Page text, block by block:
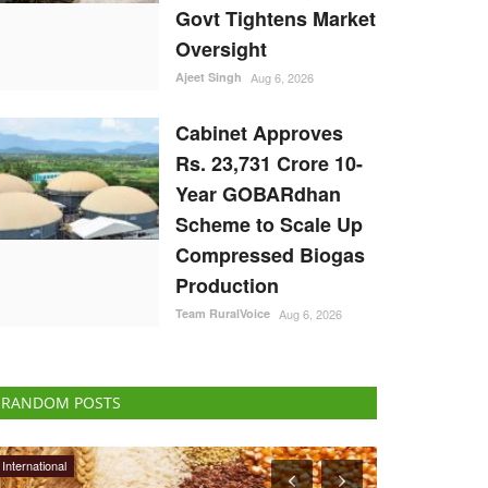
Govt Tightens Market
Oversight
Ajeet Singh Aug 6, 2026
Cabinet Approves
Rs. 23,731 Crore 10-
Year GOBARdhan
Scheme to Scale Up
Compressed Biogas
Production
Team RuralVoice Aug 6, 2026
RANDOM POSTS
ELECTIONS 2022